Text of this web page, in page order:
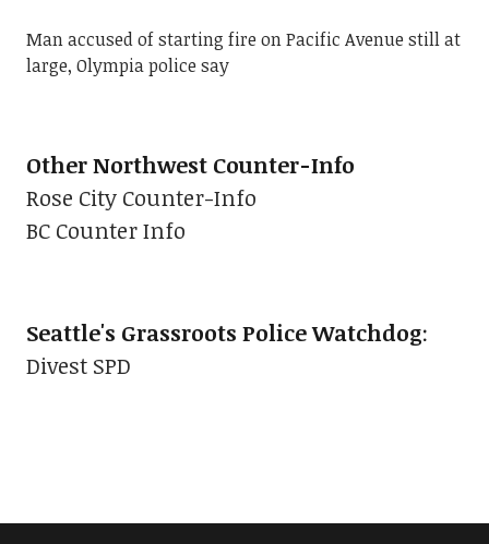
Man accused of starting fire on Pacific Avenue still at
large, Olympia police say
Other Northwest Counter-Info
Rose City Counter-Info
BC Counter Info
Seattle's Grassroots Police Watchdog:
Divest SPD